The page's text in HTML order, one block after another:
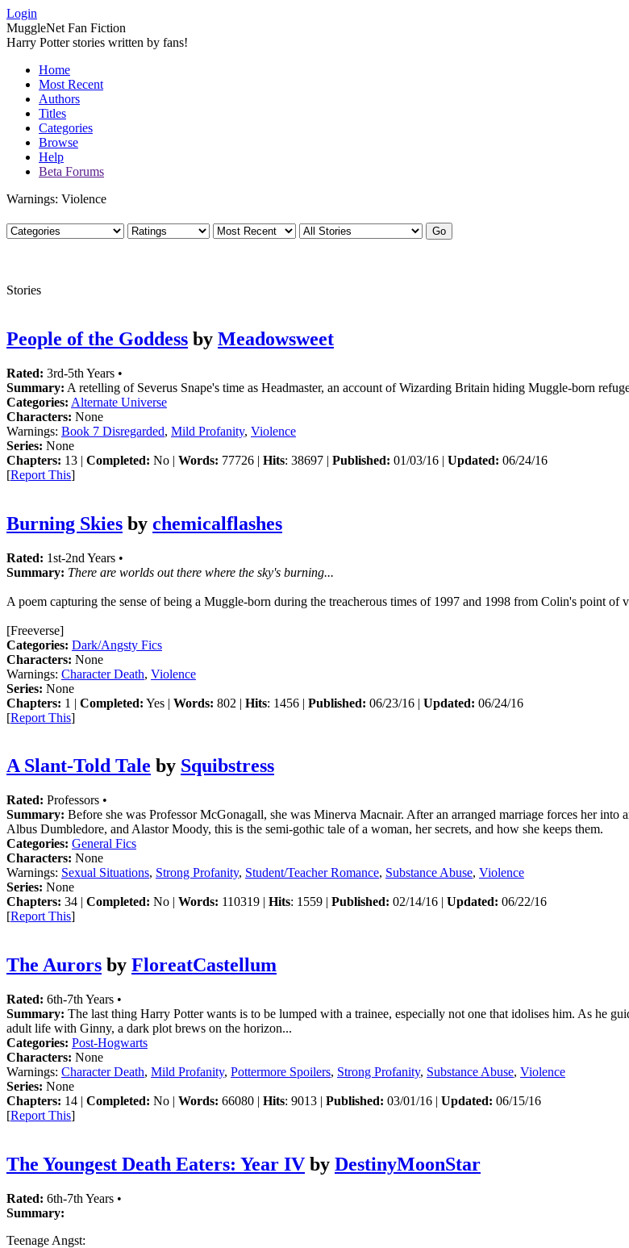
Login
MuggleNet Fan Fiction
Harry Potter stories written by fans!
Home
Most Recent
Authors
Titles
Categories
Browse
Help
Beta Forums
Warnings: Violence
Stories
People of the Goddess by Meadowsweet
Rated: 3rd-5th Years •
Summary: A retelling of Severus Snape's time as Headmaster, an account of Wizarding Britain hiding Muggle-born
Categories: Alternate Universe
Characters: None
Warnings: Book 7 Disregarded, Mild Profanity, Violence
Series: None
Chapters: 13 | Completed: No | Words: 77726 | Hits: 38697 | Published: 01/03/16 | Updated: 06/24/16
[Report This]
Burning Skies by chemicalflashes
Rated: 1st-2nd Years •
Summary: There are worlds out there where the sky's burning...
A poem capturing the sense of being a Muggle-born during the treacherous times of 1997 and 1998 from Colin's point of
[Freeverse]
Categories: Dark/Angsty Fics
Characters: None
Warnings: Character Death, Violence
Series: None
Chapters: 1 | Completed: Yes | Words: 802 | Hits: 1456 | Published: 06/23/16 | Updated: 06/24/16
[Report This]
A Slant-Told Tale by Squibstress
Rated: Professors •
Summary: Before she was Professor McGonagall, she was Minerva Macnair. After an arranged marriage forces her
Albus Dumbledore, and Alastor Moody, this is the semi-gothic tale of a woman, her secrets, and how she keeps them.
Categories: General Fics
Characters: None
Warnings: Sexual Situations, Strong Profanity, Student/Teacher Romance, Substance Abuse, Violence
Series: None
Chapters: 34 | Completed: No | Words: 110319 | Hits: 1559 | Published: 02/14/16 | Updated: 06/22/16
[Report This]
The Aurors by FloreatCastellum
Rated: 6th-7th Years •
Summary: The last thing Harry Potter wants is to be lumped with a trainee, especially not one that idolises him. As he
adult life with Ginny, a dark plot brews on the horizon...
Categories: Post-Hogwarts
Characters: None
Warnings: Character Death, Mild Profanity, Pottermore Spoilers, Strong Profanity, Substance Abuse, Violence
Series: None
Chapters: 14 | Completed: No | Words: 66080 | Hits: 9013 | Published: 03/01/16 | Updated: 06/15/16
[Report This]
The Youngest Death Eaters: Year IV by DestinyMoonStar
Rated: 6th-7th Years •
Summary:
Teenage Angst: